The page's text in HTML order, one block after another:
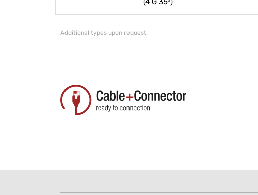
Additional types upon request.